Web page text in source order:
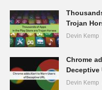
Trojan
Devin Kemp
Chrome
Deceptive
Devin Kemp